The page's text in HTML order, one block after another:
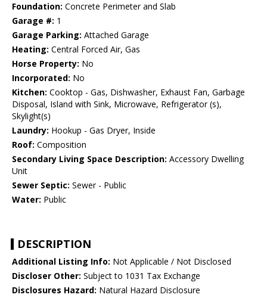
Foundation: Concrete Perimeter and Slab
Garage #: 1
Garage Parking: Attached Garage
Heating: Central Forced Air, Gas
Horse Property: No
Incorporated: No
Kitchen: Cooktop - Gas, Dishwasher, Exhaust Fan, Garbage
Disposal, Island with Sink, Microwave, Refrigerator (s),
Skylight(s)
Laundry: Hookup - Gas Dryer, Inside
Roof: Composition
Secondary Living Space Description: Accessory Dwelling
Unit
Sewer Septic: Sewer - Public
Water: Public
DESCRIPTION
Additional Listing Info: Not Applicable / Not Disclosed
Discloser Other: Subject to 1031 Tax Exchange
Disclosures Hazard: Natural Hazard Disclosure